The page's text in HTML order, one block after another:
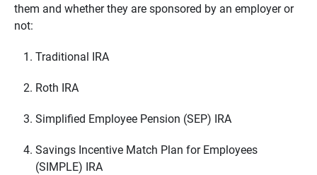
them and whether they are sponsored by an employer or
not:
Traditional IRA
Roth IRA
Simplified Employee Pension (SEP) IRA
Savings Incentive Match Plan for Employees
(SIMPLE) IRA